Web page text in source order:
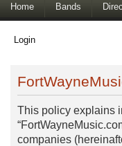
Home Bands
Login
This policy explains
companies